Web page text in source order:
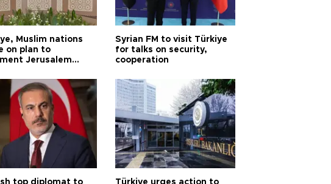
Muslim nations
on plan to
Jerusalem
Syrian FM to visit Türkiye
for talks on security,
cooperation
top diplomat to Türkiye urges action to